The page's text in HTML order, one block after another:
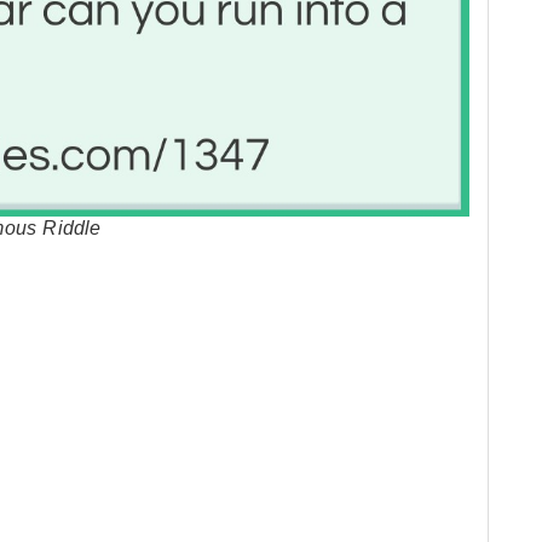
Riddle